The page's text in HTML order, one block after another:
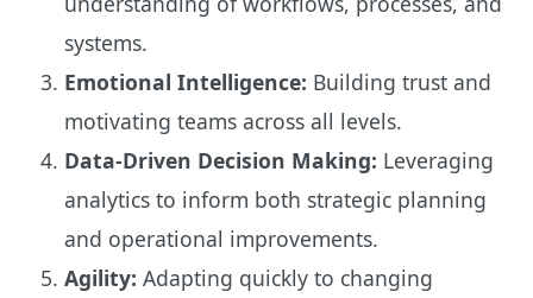
systems.
Emotional Intelligence: Building trust and
motivating teams across all levels.
Data-Driven Decision Making: Leveraging
analytics to inform both strategic planning
and operational improvements.
Agility: Adapting quickly to changing